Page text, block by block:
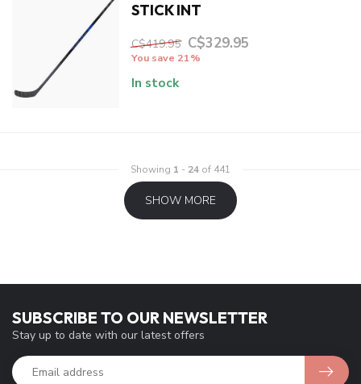
STICK INT
C$419.95 C$329.95
You save 21%
In stock
Showing 1 - 24 of 441
SHOW MORE
SUBSCRIBE TO OUR NEWSLETTER
Stay up to date with our latest offers